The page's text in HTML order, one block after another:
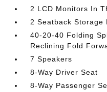
2 LCD Monitors In
2 Seatback Storage
40-20-40 Folding
Reclining Fold
7 Speakers
8-Way Driver Seat
8-Way Passenger